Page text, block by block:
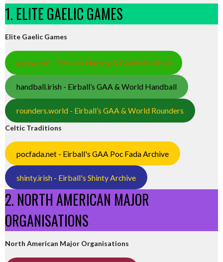
1. ELITE GAELIC GAMES
Elite Gaelic Games
gaa.world - Eirball’s Hurling & Gaelic Football
handball.irish - Eirball’s GAA & World Handball
rounders.world - Eirball’s GAA & World Rounders
Celtic Traditions
pocfada.net - Eirball's GAA Poc Fada Archive
shinty.irish - Eirball's Shinty Archive
2. NORTH AMERICAN MAJOR
ORGANISATIONS
North American Major Organisations